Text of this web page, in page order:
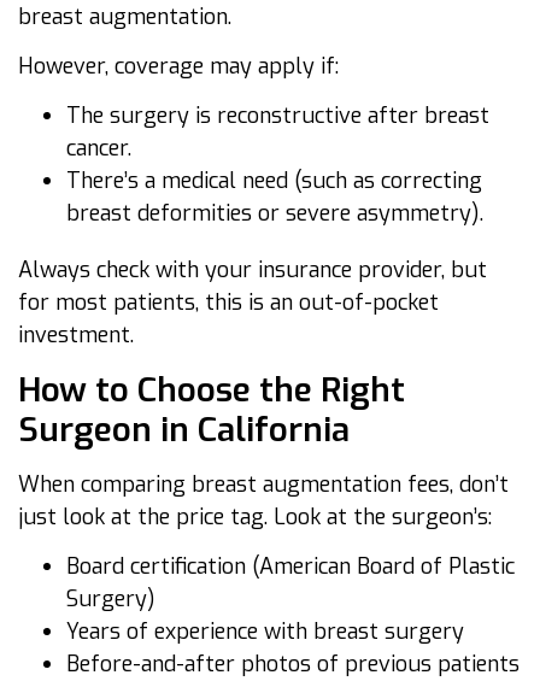
breast augmentation.
However, coverage may apply if:
The surgery is reconstructive after breast
cancer.
There’s a medical need (such as correcting
breast deformities or severe asymmetry).
Always check with your insurance provider, but
for most patients, this is an out-of-pocket
investment.
How to Choose the Right
Surgeon in California
When comparing breast augmentation fees, don’t
just look at the price tag. Look at the surgeon’s:
Board certification (American Board of Plastic
Surgery)
Years of experience with breast surgery
Before-and-after photos of previous patients